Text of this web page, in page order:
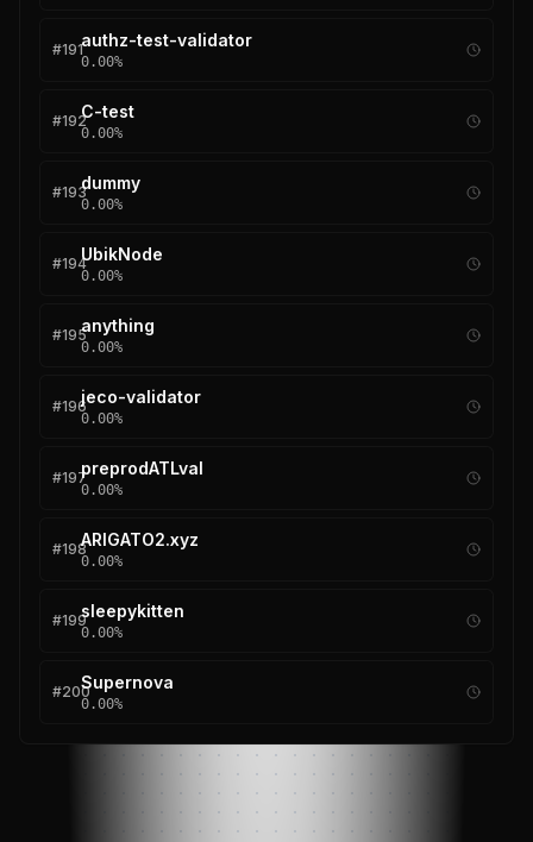
#191authz-test-validator
0.00%
#192C-test
0.00%
#193dummy
0.00%
#194UbikNode
0.00%
#195anything
0.00%
#196jeco-validator
0.00%
#197preprodATLval
0.00%
#198ARIGATO2.xyz
0.00%
#199sleepykitten
0.00%
#200Supernova
0.00%